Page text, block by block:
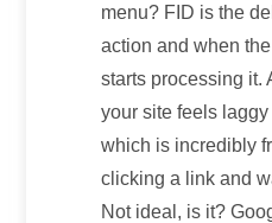
menu? FID is the
action and when
starts processing it.
your site feels
which is incredibly
clicking a link and
Not ideal, is it?